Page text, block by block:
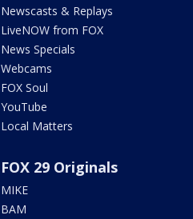
Newscasts & Replays
LiveNOW from FOX
News Specials
Webcams
FOX Soul
YouTube
Local Matters
FOX 29 Originals
MIKE
BAM